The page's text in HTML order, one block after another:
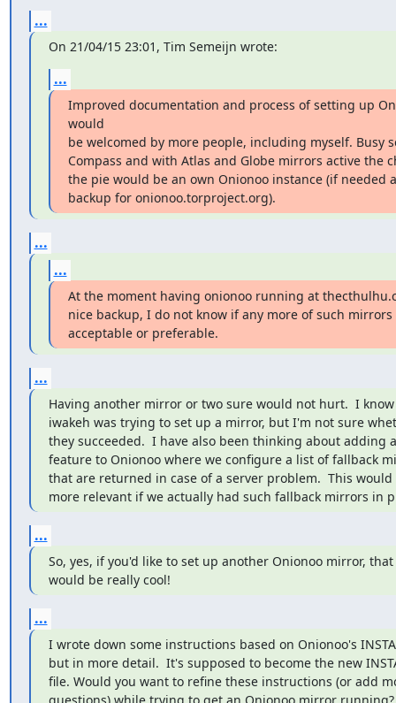
...
On 21/04/15 23:01, Tim Semeijn wrote:
...
Improved documentation and process of setting up
would
be welcomed by more people, including myself. Busy
Compass and with Atlas and Globe mirrors active the
the pie would be an own Onionoo instance (if needed
backup for onionoo.torproject.org).
...
...
At the moment having onionoo running at
nice backup, I do not know if any more of such
acceptable or preferable.
...
Having another mirror or two sure would not hurt.  I
iwakeh was trying to set up a mirror, but I'm not sure
they succeeded.  I have also been thinking about adding a
feature to Onionoo where we configure a list of fallback
that are returned in case of a server problem.  This would
more relevant if we actually had such fallback mirrors in
...
So, yes, if you'd like to set up another Onionoo mirror, that
would be really cool!
...
I wrote down some instructions based on Onionoo's
but in more detail.  It's supposed to become the new
file. Would you want to refine these instructions (or add